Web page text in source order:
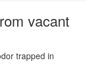
vacant
trapped in